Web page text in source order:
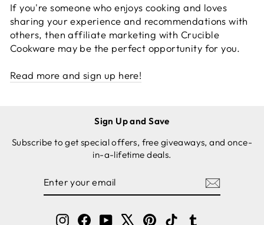
If you're someone who enjoys cooking and loves
sharing your experience and recommendations with
others, then affiliate marketing with Crucible
Cookware may be the perfect opportunity for you.
Read more and sign up here!
Sign Up and Save
Subscribe to get special offers, free giveaways, and once-
in-a-lifetime deals.
InstagramFacebook
YouTube Pinterest
TikTok